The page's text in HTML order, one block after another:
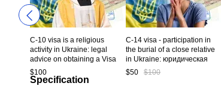
C-10 visa is a religious
activity in Ukraine: legal
advice on obtaining a Visa
type C-10 to Ukraine. Service
code CV5-10-00
$100
C-14 visa - participation in
the burial of a close relative
in Ukraine: юридическая
консультация по вопросам
$50 $100
Specification